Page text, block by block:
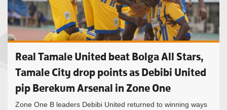
Real Tamale United beat Bolga All Stars,
Tamale City drop points as Debibi United
pip Berekum Arsenal in Zone One
Zone One B leaders Debibi United returned to winning ways